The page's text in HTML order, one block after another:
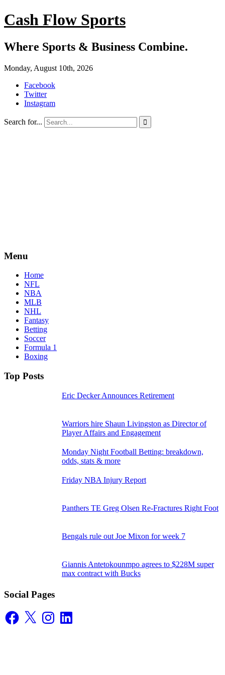
Cash Flow Sports
Where Sports & Business Combine.
Monday, August 10th, 2026
Facebook
Twitter
Instagram
Search for... 
Menu
Home
NFL
NBA
MLB
NHL
Fantasy
Betting
Soccer
Formula 1
Boxing
Top Posts
Eric Decker Announces Retirement
Warriors hire Shaun Livingston as Director of
Player Affairs and Engagement
Monday Night Football Betting: breakdown,
odds, stats & more
Friday NBA Injury Report
Panthers TE Greg Olsen Re-Fractures Right Foot
Bengals rule out Joe Mixon for week 7
Giannis Antetokounmpo agrees to $228M super
max contract with Bucks
Social Pages
Facebook
X InstagramLinkedIn